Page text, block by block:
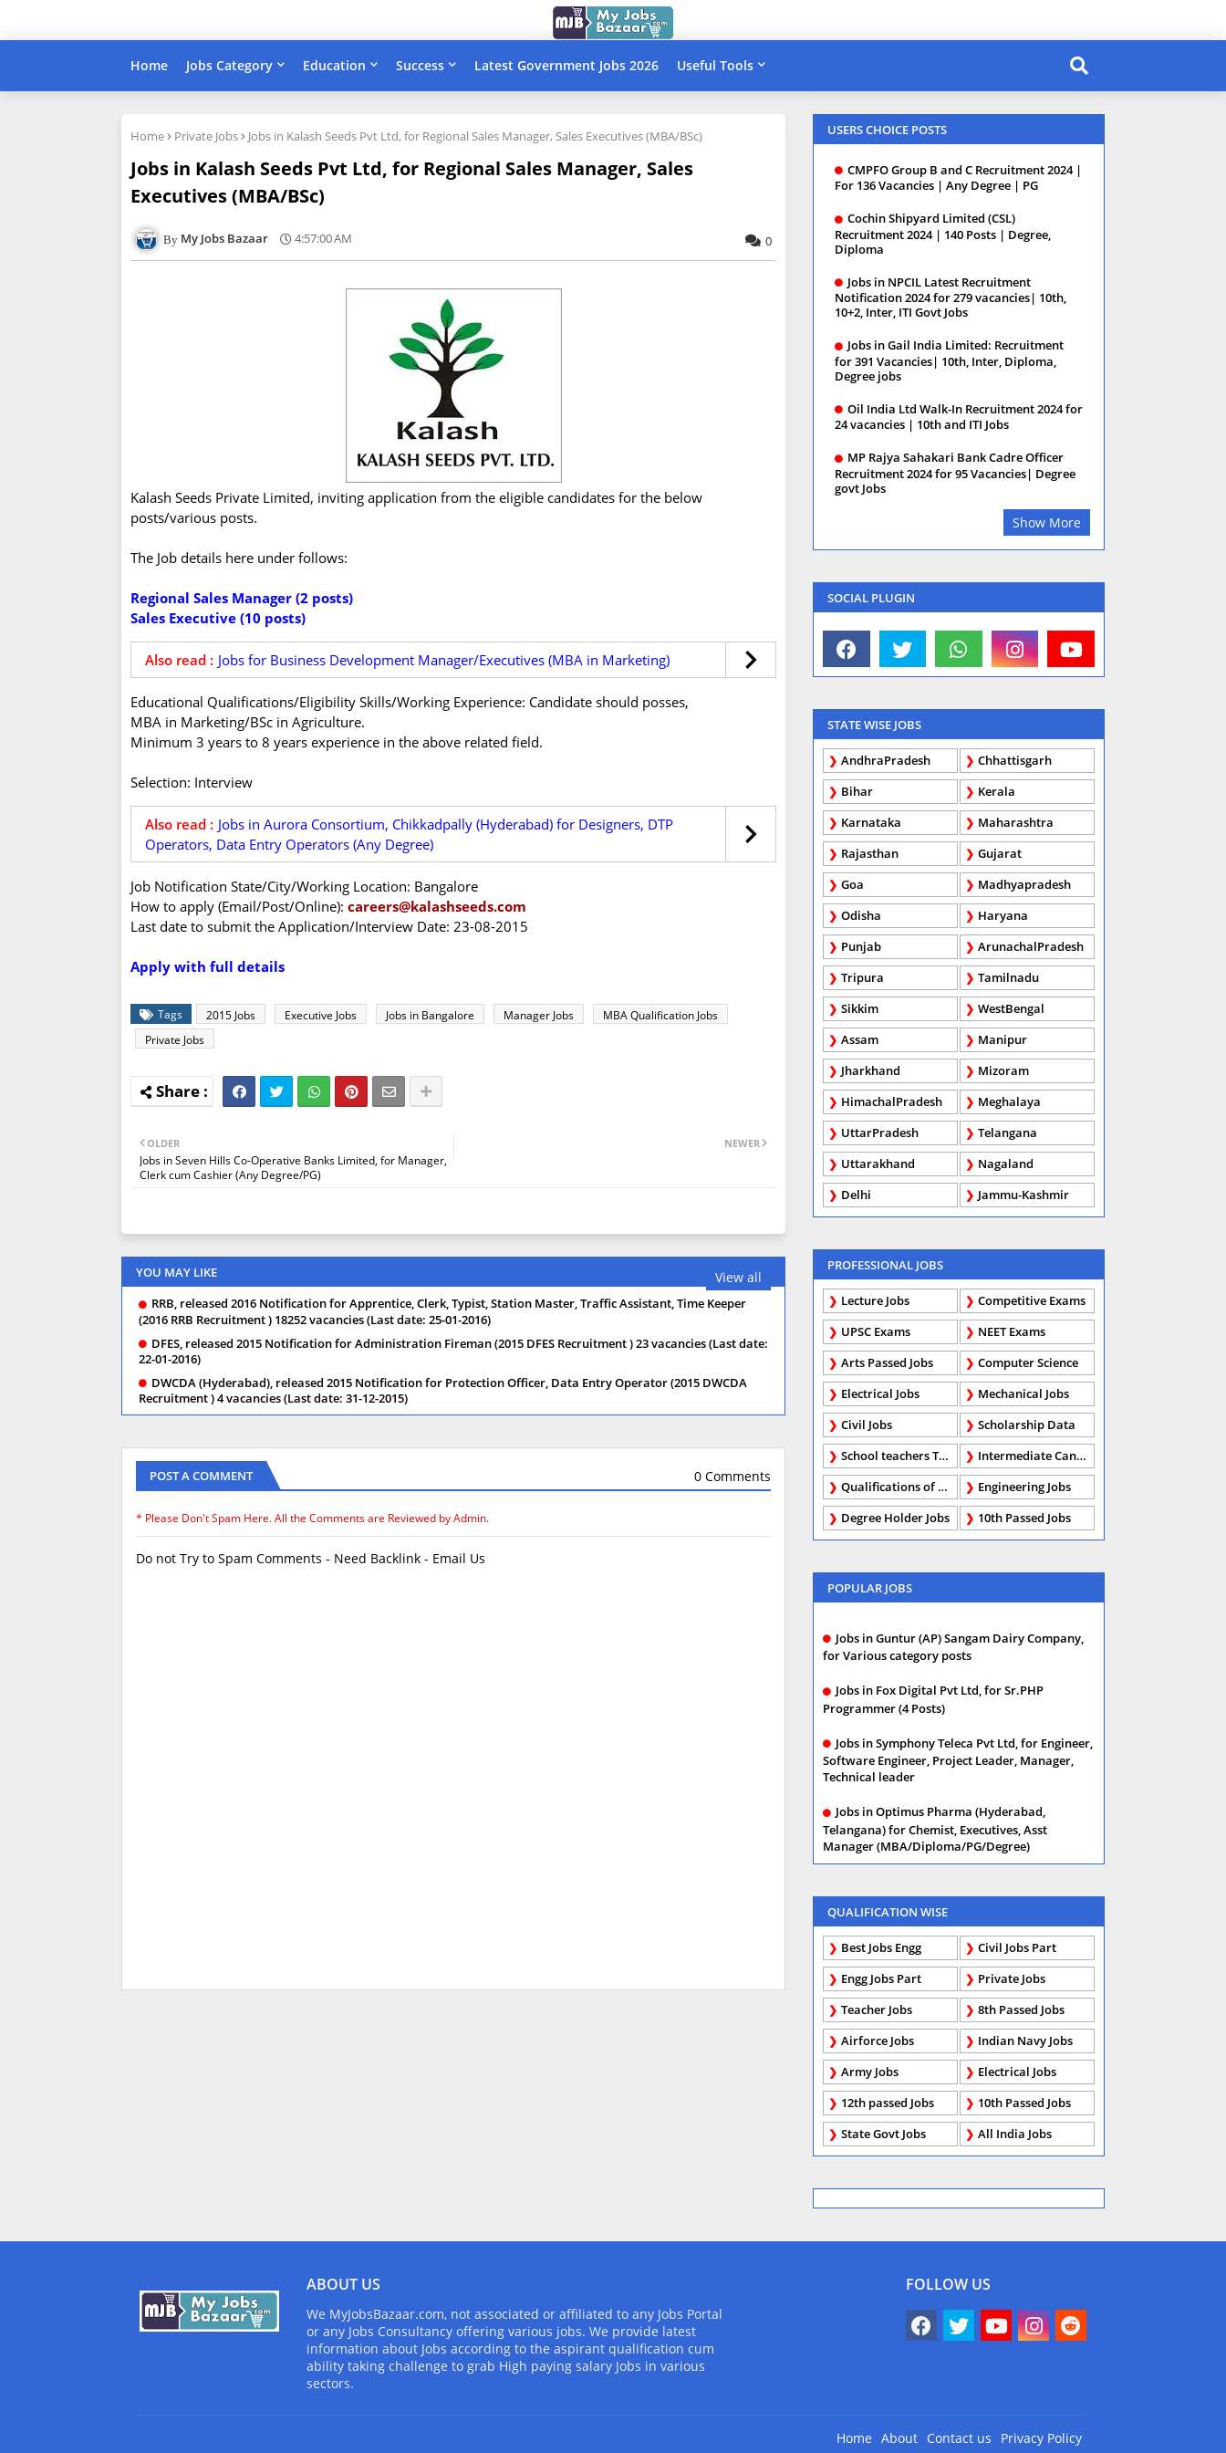
Home Jobs Category Education Success Latest Government Jobs 2026 Useful Tools
Home Private Jobs Jobs in Kalash Seeds Pvt Ltd, for Regional Sales Manager, Sales Executives (MBA/BSc)
Jobs in Kalash Seeds Pvt Ltd, for Regional Sales Manager, Sales
Executives (MBA/BSc)
My Jobs Bazaar 4:57:00 AM 0
Kalash Seeds Private Limited, inviting application from the eligible candidates for the below
posts/various posts.
The Job details here under follows:
Regional Sales Manager (2 posts)
Sales Executive (10 posts)
Also read : Jobs for Business Development Manager/Executives (MBA in Marketing)
Educational Qualifications/Eligibility Skills/Working Experience: Candidate should posses,
MBA in Marketing/BSc in Agriculture.
Minimum 3 years to 8 years experience in the above related field.
Selection: Interview
Also read : Jobs in Aurora Consortium, Chikkadpally (Hyderabad) for Designers, DTP
Operators, Data Entry Operators (Any Degree)
Job Notification State/City/Working Location: Bangalore
How to apply (Email/Post/Online): careers@kalashseeds.com
Last date to submit the Application/Interview Date: 23-08-2015
Apply with full details
Tags 2015 Jobs Executive Jobs Jobs in Bangalore Manager Jobs
MBA Qualification Jobs
Private Jobs
NEWER
OLDER
Jobs in Seven Hills Co-Operative Banks Limited, for Manager,
Clerk cum Cashier (Any Degree/PG)
YOU MAY LIKE View all
RRB, released 2016 Notification for Apprentice, Clerk, Typist, Station Master, Traffic Assistant, Time Keeper
(2016 RRB Recruitment ) 18252 vacancies (Last date: 25-01-2016)
DFES, released 2015 Notification for Administration Fireman (2015 DFES Recruitment ) 23 vacancies (Last date:
22-01-2016)
DWCDA (Hyderabad), released 2015 Notification for Protection Officer, Data Entry Operator (2015 DWCDA
Recruitment ) 4 vacancies (Last date: 31-12-2015)
POST A COMMENT 0 Comments
* Please Don't Spam Here. All the Comments are Reviewed by Admin.
Do not Try to Spam Comments - Need Backlink - Email Us
USERS CHOICE POSTS
CMPFO Group B and C Recruitment 2024 |
For 136 Vacancies | Any Degree | PG
Cochin Shipyard Limited (CSL)
Recruitment 2024 | 140 Posts | Degree,
Diploma
Jobs in NPCIL Latest Recruitment
Notification 2024 for 279 vacancies| 10th,
10+2, Inter, ITI Govt Jobs
Jobs in Gail India Limited: Recruitment
for 391 Vacancies| 10th, Inter, Diploma,
Degree jobs
Oil India Ltd Walk-In Recruitment 2024 for
24 vacancies | 10th and ITI Jobs
MP Rajya Sahakari Bank Cadre Officer
Recruitment 2024 for 95 Vacancies| Degree
govt Jobs
Show More
SOCIAL PLUGIN
STATE WISE JOBS
AndhraPradesh
Chhattisgarh
Bihar
Kerala
Karnataka
Maharashtra
Rajasthan
Gujarat
Goa
Madhyapradesh
Odisha
Haryana
Punjab
ArunachalPradesh
Tripura
Tamilnadu
Sikkim
WestBengal
Assam
Manipur
Jharkhand
Mizoram
HimachalPradesh
Meghalaya
UttarPradesh
Telangana
Uttarakhand
Nagaland
Delhi
Jammu-Kashmir
PROFESSIONAL JOBS
Lecture Jobs
Competitive Exams
UPSC Exams
NEET Exams
Arts Passed Jobs
Computer Science
Electrical Jobs
Mechanical Jobs
Civil Jobs
Scholarship Data
School teachers TGT
Intermediate Candidates
Qualifications of PhD
Engineering Jobs
Degree Holder Jobs
10th Passed Jobs
POPULAR JOBS
Jobs in Guntur (AP) Sangam Dairy Company,
for Various category posts
Jobs in Fox Digital Pvt Ltd, for Sr.PHP
Programmer (4 Posts)
Jobs in Symphony Teleca Pvt Ltd, for Engineer,
Software Engineer, Project Leader, Manager,
Technical leader
Jobs in Optimus Pharma (Hyderabad,
Telangana) for Chemist, Executives, Asst
Manager (MBA/Diploma/PG/Degree)
QUALIFICATION WISE
Best Jobs Engg
Civil Jobs Part
Engg Jobs Part
Private Jobs
Teacher Jobs
8th Passed Jobs
Airforce Jobs
Indian Navy Jobs
Army Jobs
Electrical Jobs
12th passed Jobs
10th Passed Jobs
State Govt Jobs
All India Jobs
ABOUT US
We MyJobsBazaar.com, not associated or affiliated to any Jobs Portal
or any Jobs Consultancy offering various jobs. We provide latest
information about Jobs according to the aspirant qualification cum
ability taking challenge to grab High paying salary Jobs in various
sectors.
FOLLOW US
Home About Contact us Privacy Policy